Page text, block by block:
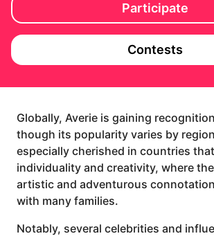
Participate
Contests
Globally, Averie is gaining
though its popularity varies by
especially cherished in countries
individuality and creativity, where
artistic and adventurous
with many families.
Notably, several celebrities and